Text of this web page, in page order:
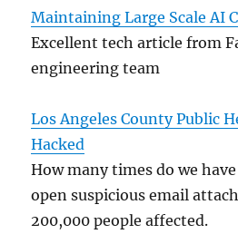
Maintaining Large Scale AI
Excellent tech article from
engineering team
Los Angeles County Public
Hacked
How many times do we
open suspicious email
200,000 people affected.